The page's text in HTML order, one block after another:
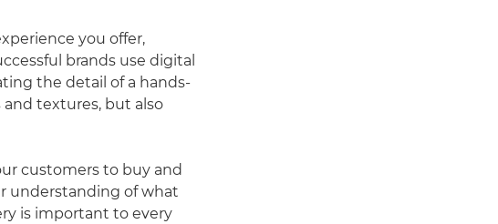
you offer,
brands use digital
the detail of a hands-
textures, but also
customers to buy and
understanding of what
is important to every